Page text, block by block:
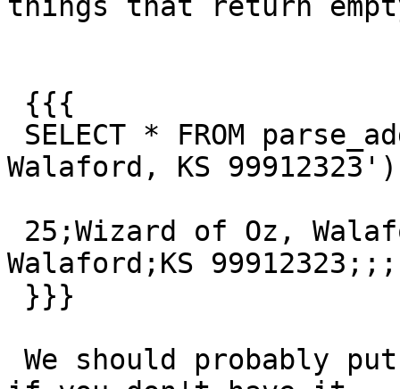
things that return
Walaford, KS 99912323')
Walaford;KS